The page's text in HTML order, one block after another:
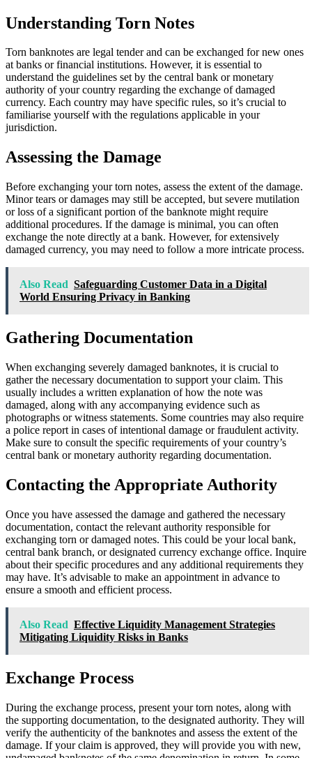
Understanding Torn Notes
Torn banknotes are legal tender and can be exchanged for new ones
at banks or financial institutions. However, it is essential to
understand the guidelines set by the central bank or monetary
authority of your country regarding the exchange of damaged
currency. Each country may have specific rules, so it’s crucial to
familiarise yourself with the regulations applicable in your
jurisdiction.
Assessing the Damage
Before exchanging your torn notes, assess the extent of the damage.
Minor tears or damages may still be accepted, but severe mutilation
or loss of a significant portion of the banknote might require
additional procedures. If the damage is minimal, you can often
exchange the note directly at a bank. However, for extensively
damaged currency, you may need to follow a more intricate process.
Also Read Safeguarding Customer Data in a Digital
World Ensuring Privacy in Banking
Gathering Documentation
When exchanging severely damaged banknotes, it is crucial to
gather the necessary documentation to support your claim. This
usually includes a written explanation of how the note was
damaged, along with any accompanying evidence such as
photographs or witness statements. Some countries may also require
a police report in cases of intentional damage or fraudulent activity.
Make sure to consult the specific requirements of your country’s
central bank or monetary authority regarding documentation.
Contacting the Appropriate Authority
Once you have assessed the damage and gathered the necessary
documentation, contact the relevant authority responsible for
exchanging torn or damaged notes. This could be your local bank,
central bank branch, or designated currency exchange office. Inquire
about their specific procedures and any additional requirements they
may have. It’s advisable to make an appointment in advance to
ensure a smooth and efficient process.
Also Read Effective Liquidity Management Strategies
Mitigating Liquidity Risks in Banks
Exchange Process
During the exchange process, present your torn notes, along with
the supporting documentation, to the designated authority. They will
verify the authenticity of the banknotes and assess the extent of the
damage. If your claim is approved, they will provide you with new,